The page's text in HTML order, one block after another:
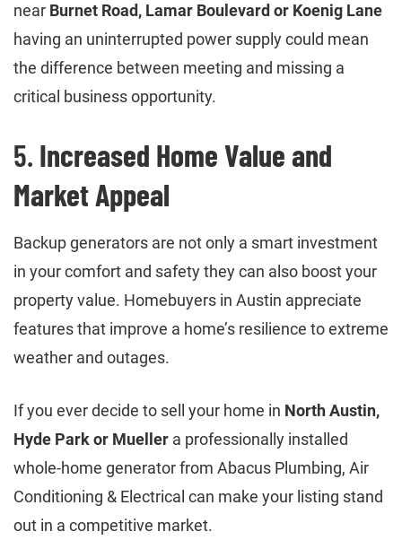
near Burnet Road, Lamar Boulevard or Koenig Lane
having an uninterrupted power supply could mean
the difference between meeting and missing a
critical business opportunity.
5. Increased Home Value and
Market Appeal
Backup generators are not only a smart investment
in your comfort and safety they can also boost your
property value. Homebuyers in Austin appreciate
features that improve a home’s resilience to extreme
weather and outages.
If you ever decide to sell your home in North Austin,
Hyde Park or Mueller a professionally installed
whole-home generator from Abacus Plumbing, Air
Conditioning & Electrical can make your listing stand
out in a competitive market.